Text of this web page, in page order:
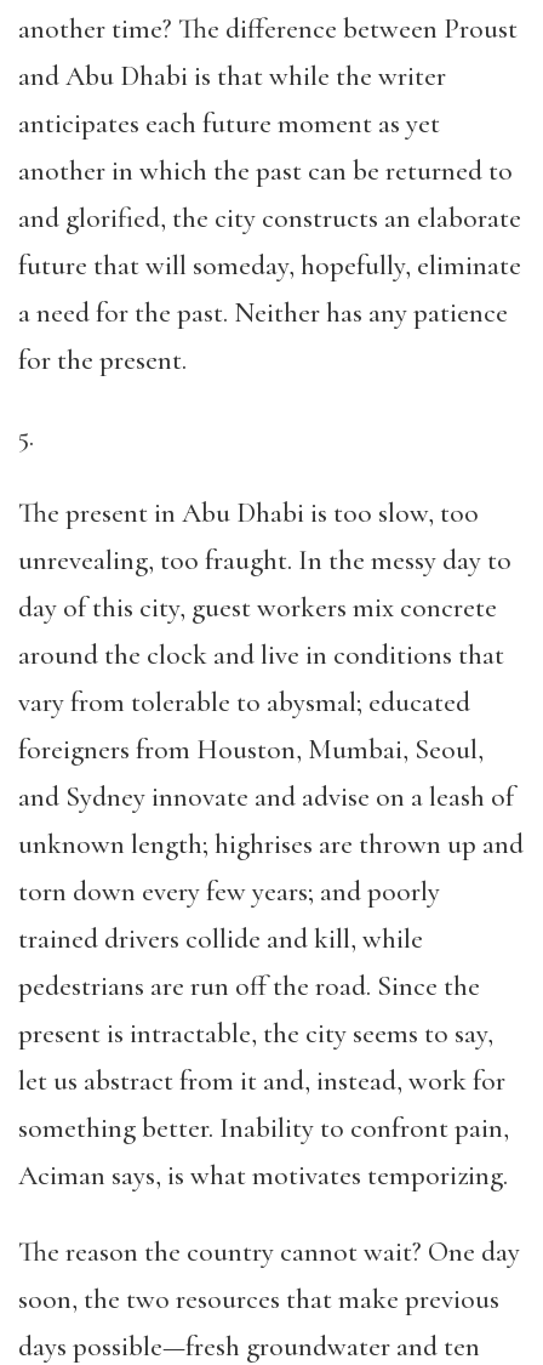
another time? The difference between Proust
and Abu Dhabi is that while the writer
anticipates each future moment as yet
another in which the past can be returned to
and glorified, the city constructs an elaborate
future that will someday, hopefully, eliminate
a need for the past. Neither has any patience
for the present.
5.
The present in Abu Dhabi is too slow, too
unrevealing, too fraught. In the messy day to
day of this city, guest workers mix concrete
around the clock and live in conditions that
vary from tolerable to abysmal; educated
foreigners from Houston, Mumbai, Seoul,
and Sydney innovate and advise on a leash of
unknown length; highrises are thrown up and
torn down every few years; and poorly
trained drivers collide and kill, while
pedestrians are run off the road. Since the
present is intractable, the city seems to say,
let us abstract from it and, instead, work for
something better. Inability to confront pain,
Aciman says, is what motivates temporizing.
The reason the country cannot wait? One day
soon, the two resources that make previous
days possible—fresh groundwater and ten